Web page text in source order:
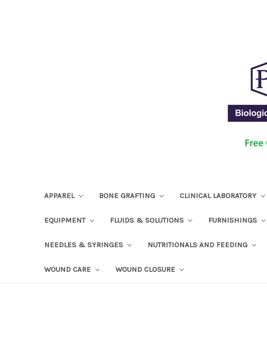
APPAREL BONE GRAFTING CLINICAL LABORATORY
EQUIPMENT FLUIDS & SOLUTIONS FURNISHINGS
NEEDLES & SYRINGES NUTRITIONALS AND FEEDING
WOUND CARE WOUND CLOSURE